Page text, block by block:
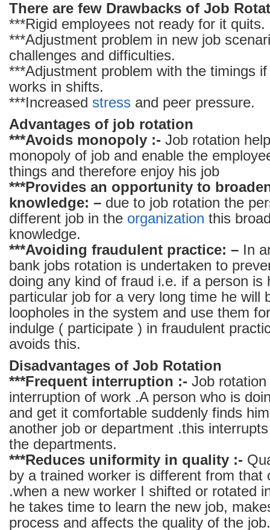
There are few Drawbacks of Job
***Rigid employees not ready for it quits.
***Adjustment problem in new job
challenges and difficulties.
***Adjustment problem with the timings
works in shifts.
***Increased stress and peer pressure.
Advantages of job rotation
***Avoids monopoly :- Job rotation
monopoly of job and enable the
things and therefore enjoy his job
***Provides an opportunity to
knowledge: – due to job rotation the
different job in the organization this
knowledge.
***Avoiding fraudulent practice: – In
bank jobs rotation is undertaken to
doing any kind of fraud i.e. if a person is
particular job for a very long time he will
loopholes in the system and use them
indulge ( participate ) in fraudulent
avoids this.
Disadvantages of Job Rotation
***Frequent interruption :- Job
interruption of work .A person who is
and get it comfortable suddenly finds
another job or department .this
the departments.
***Reduces uniformity in quality :-
by a trained worker is different from that
.when a new worker I shifted or rotated
he takes time to learn the new job,
process and affects the quality of the job.